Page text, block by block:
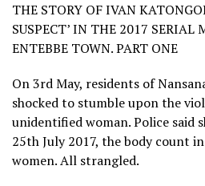
THE STORY OF IVAN
SUSPECT’ IN THE 2017 SERIAL
ENTEBBE TOWN. PART ONE
On 3rd May, residents of
shocked to stumble upon the
unidentified woman. Police said
25th July 2017, the body count
women. All strangled.